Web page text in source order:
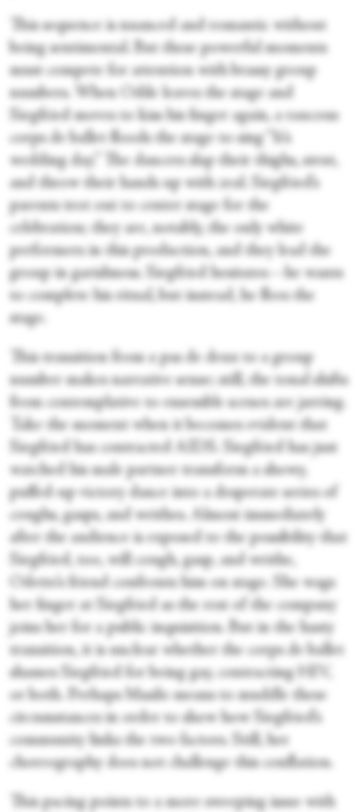
This sequence is nuanced and romantic without
being sentimental. But these powerful moments
must compete for attention with brassy group
numbers. When Odile leaves the stage and
Siegfried moves to kiss his finger again, a raucous
corps de ballet floods the stage to sing “It’s
wedding day.” The dancers slap their thighs, strut,
and throw their hands up with zeal. Siegfried’s
parents trot out to center stage for the
celebration; they are, notably, the only white
performers in this production, and they lead the
group in garishness. Siegfried hesitates—he wants
to complete his ritual, but instead, he flees the
stage.
This transition from a pas de deux to a group
number makes narrative sense; still, the tonal shifts
from contemplative to ensemble scenes are jarring.
Take the moment when it becomes evident that
Siegfried has contracted AIDS. Siegfried has just
watched his male partner transform a showy,
puffed-up victory dance into a desperate series of
coughs, gasps, and writhes. Almost immediately
after the audience is exposed to the possibility that
Siegfried, too, will cough, gasp, and writhe,
Odette’s friend confronts him on stage. She wags
her finger at Siegfried as the rest of the company
joins her for a public inquisition. But in the hasty
transition, it is unclear whether the corps de ballet
shames Siegfried for being gay, contracting HIV,
or both. Perhaps Masilo means to muddle these
circumstances in order to show how Siegfried’s
community links the two factors. Still, her
choreography does not challenge this conflation.
This pacing points to a more sweeping issue with